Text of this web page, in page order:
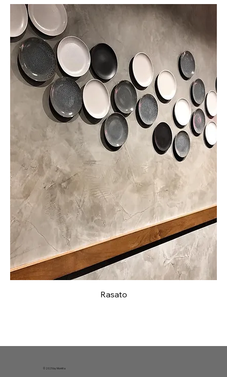
Rasato
© 2025 by Montta